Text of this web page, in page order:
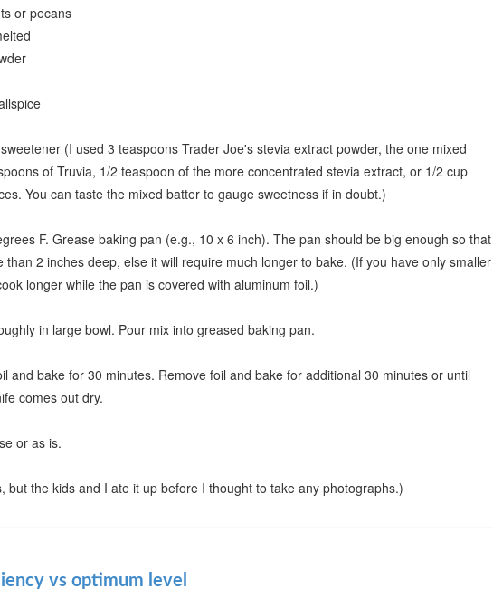
or pecans
(I used 3 teaspoons Trader Joe's stevia extract powder, the one mixed
of Truvia, 1/2 teaspoon of the more concentrated stevia extract, or 1/2 cup
You can taste the mixed batter to gauge sweetness if in doubt.)
F. Grease baking pan (e.g., 10 x 6 inch). The pan should be big enough so that
than 2 inches deep, else it will require much longer to bake. (If you have only smaller
longer while the pan is covered with aluminum foil.)
in large bowl. Pour mix into greased baking pan.
and bake for 30 minutes. Remove foil and bake for additional 30 minutes or until
comes out dry.
or as is.
but the kids and I ate it up before I thought to take any photographs.)
vs optimum level